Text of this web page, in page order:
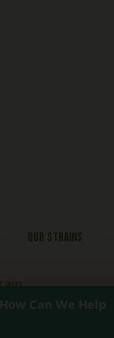
OUR STRAINS
Can We Help